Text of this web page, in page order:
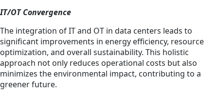
IT/OT Convergence
The integration of IT and OT in data centers leads to
significant improvements in energy efficiency, resource
optimization, and overall sustainability. This holistic
approach not only reduces operational costs but also
minimizes the environmental impact, contributing to a
greener future.